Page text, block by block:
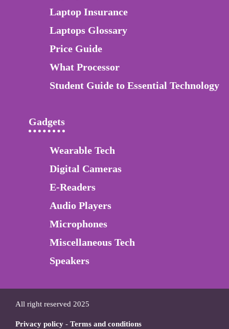
Laptop Insurance
Laptops Glossary
Price Guide
What Processor
Student Guide to Essential Technology
Gadgets
Wearable Tech
Digital Cameras
E-Readers
Audio Players
Microphones
Miscellaneous Tech
Speakers
All right reserved 2025
Privacy policy - Terms and conditions